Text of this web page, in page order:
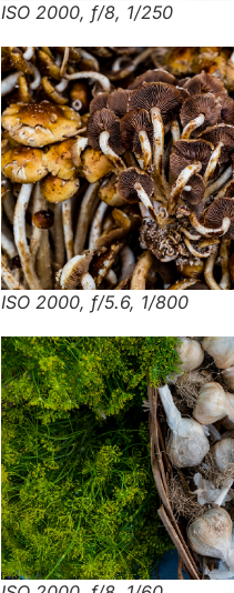
ISO 2000, f/8, 1/250
ISO 2000, f/5.6, 1/800